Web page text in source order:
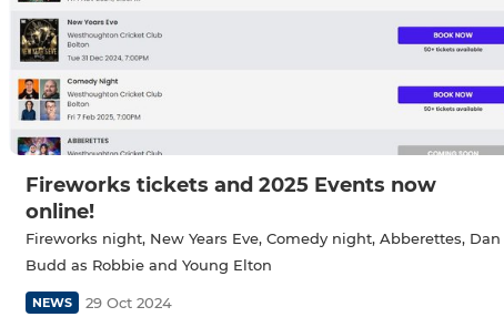
Fireworks tickets and 2025 Events now
online!
Fireworks night, New Years Eve, Comedy night, Abberettes, Dan
Budd as Robbie and Young Elton
NEWS 29 Oct 2024